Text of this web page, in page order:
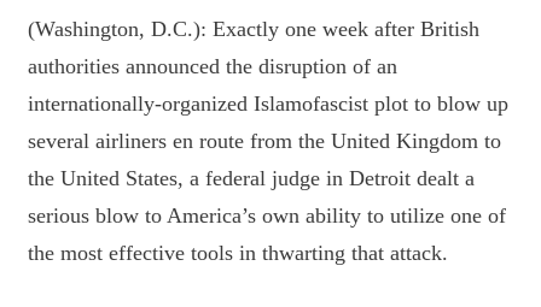
(Washington, D.C.): Exactly one week after British
authorities announced the disruption of an
internationally-organized Islamofascist plot to blow up
several airliners en route from the United Kingdom to
the United States, a federal judge in Detroit dealt a
serious blow to America’s own ability to utilize one of
the most effective tools in thwarting that attack.